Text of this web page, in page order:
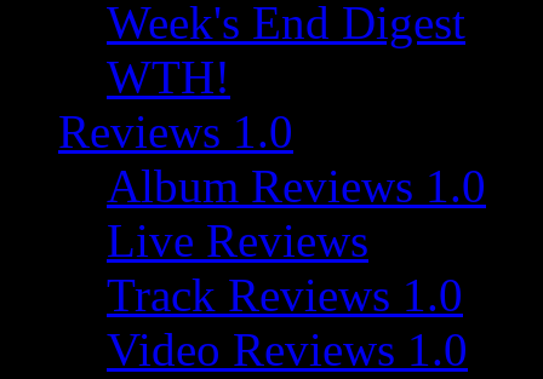
Week's End Digest
WTH!
Reviews 1.0
Album Reviews 1.0
Live Reviews
Track Reviews 1.0
Video Reviews 1.0